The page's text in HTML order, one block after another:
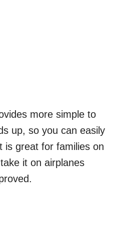
more simple to
up, so you can easily
is great for families on
it on airplanes